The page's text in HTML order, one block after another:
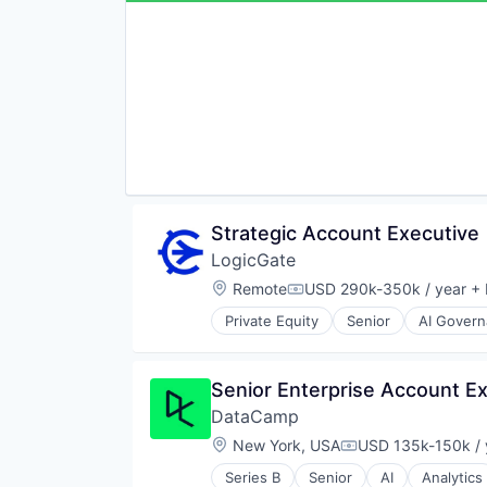
Retail
Strategic Account Executive
LogicGate
Location:
RemoteCompensation:
USD 290k-350k / year +
Private Equity Senior AI
Business/Productivity Software
Cyber Risk Management
Cyber Security
Cybersecurity
Data Privacy
Enterprise Risk Management
Senior Enterprise Account
DataCamp
Location:
New York, USACompensation:
USD 135k-150k /
Series B Senior AI Analytics